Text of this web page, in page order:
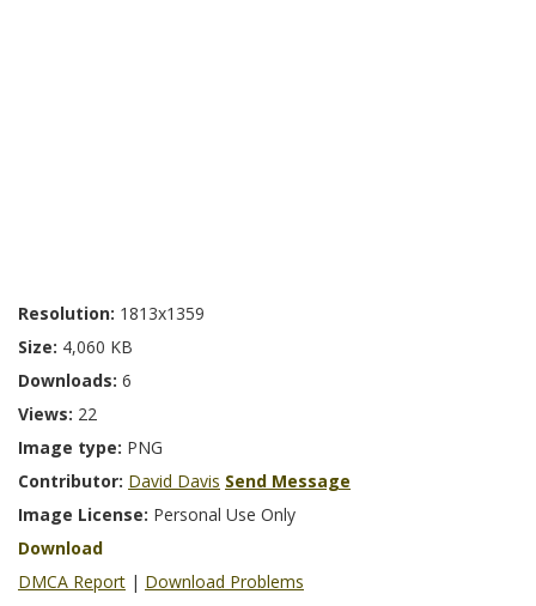
Resolution: 1813x1359
Size: 4,060 KB
Downloads: 6
Views: 22
Image type: PNG
Contributor: David Davis Send Message
Image License: Personal Use Only
Download
DMCA Report | Download Problems